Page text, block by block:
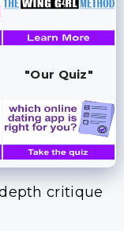
"Our Quiz"
critique